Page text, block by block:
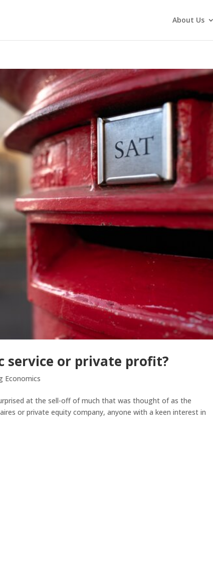
About Us
service or private profit?
Economics
at the sell-off of much that was thought of as the
or private equity company, anyone with a keen interest in